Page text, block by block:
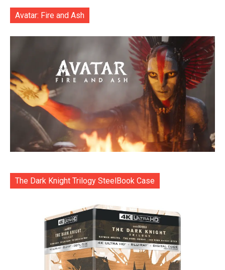
Avatar: Fire and Ash
The Dark Knight Trilogy SteelBook Case